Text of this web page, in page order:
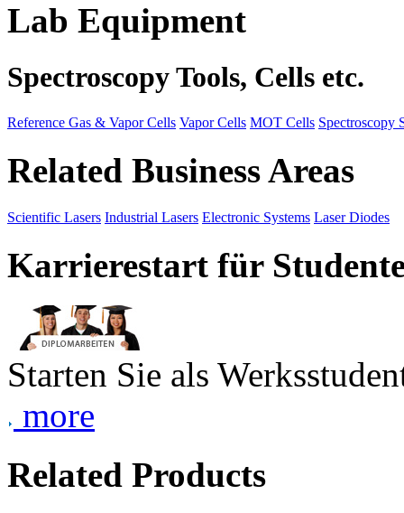
Lab Equipment
Spectroscopy Tools, Cells etc.
Reference Gas & Vapor Cells Vapor Cells MOT Cells Spectroscopy
Related Business Areas
Scientific Lasers Industrial Lasers Electronic Systems Laser Diodes
Karrierestart für
Starten Sie als
more
Related Products